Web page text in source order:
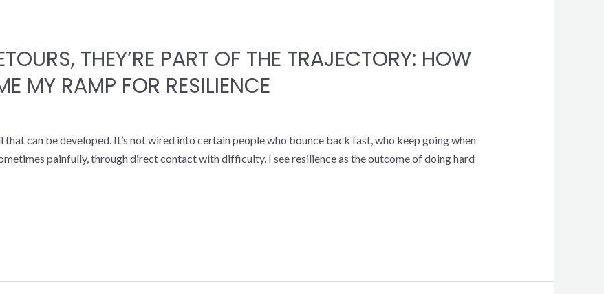
THEY’RE PART OF THE TRAJECTORY: HOW
MY RAMP FOR RESILIENCE
can be developed. It’s not wired into certain people who bounce back fast, who keep going when
painfully, through direct contact with difficulty. I see resilience as the outcome of doing hard